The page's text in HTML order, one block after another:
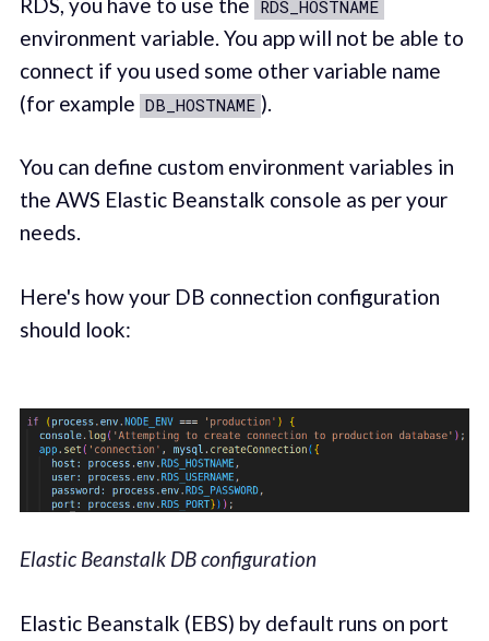
RDS_HOSTNAME
environment variable. You app will not be able to
connect if you used some other variable name
(for example DB_HOSTNAME ).
You can define custom environment variables in
the AWS Elastic Beanstalk console as per your
needs.
Here's how your DB connection configuration
should look:
Elastic Beanstalk DB configuration
Elastic Beanstalk (EBS) by default runs on port